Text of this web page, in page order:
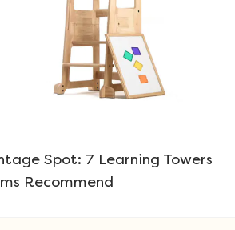
Spot: 7 Learning Towers
Recommend